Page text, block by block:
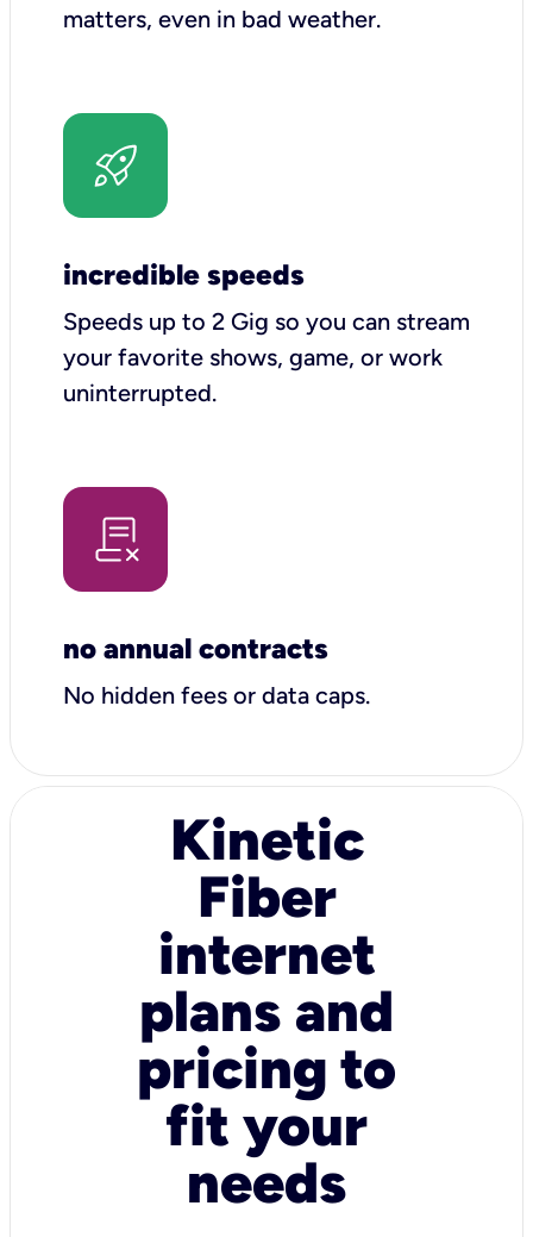
matters, even in bad weather.
incredible speeds
Speeds up to 2 Gig so you can stream
your favorite shows, game, or work
uninterrupted.
no annual contracts
No hidden fees or data caps.
Kinetic
Fiber
internet
plans and
pricing to
fit your
needs